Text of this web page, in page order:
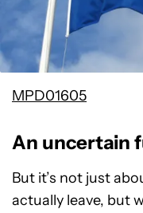
MPD01605
An uncertain
But it’s not just
actually leave, but